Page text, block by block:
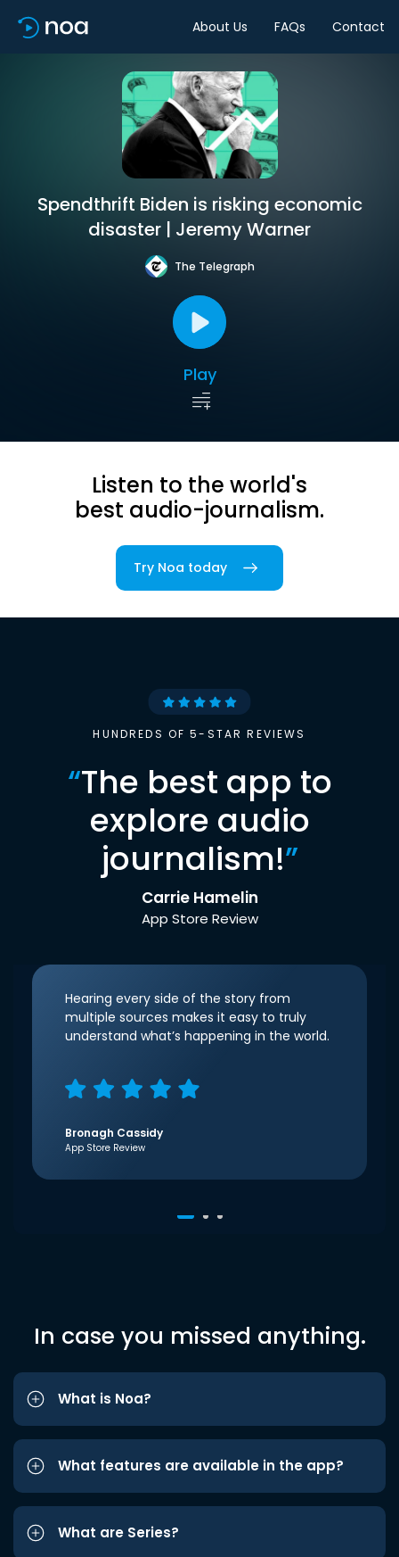
About Us FAQs Contact
Spendthrift Biden is risking economic
disaster | Jeremy Warner
The Telegraph
Play
Listen to the world's
best audio-journalism.
Try Noa today
HUNDREDS OF 5-STAR REVIEWS
“The best app to
explore audio
journalism!”
Carrie Hamelin
App Store Review
Hearing every side of the story from
multiple sources makes it easy to truly
understand what’s happening in the world.
Bronagh Cassidy
App Store Review
In case you missed anything.
What is Noa?
What features are available in the app?
What are Series?